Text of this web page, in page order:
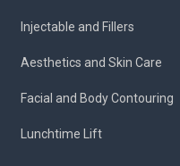
Injectable and Fillers
Aesthetics and Skin Care
Facial and Body Contouring
Lunchtime Lift